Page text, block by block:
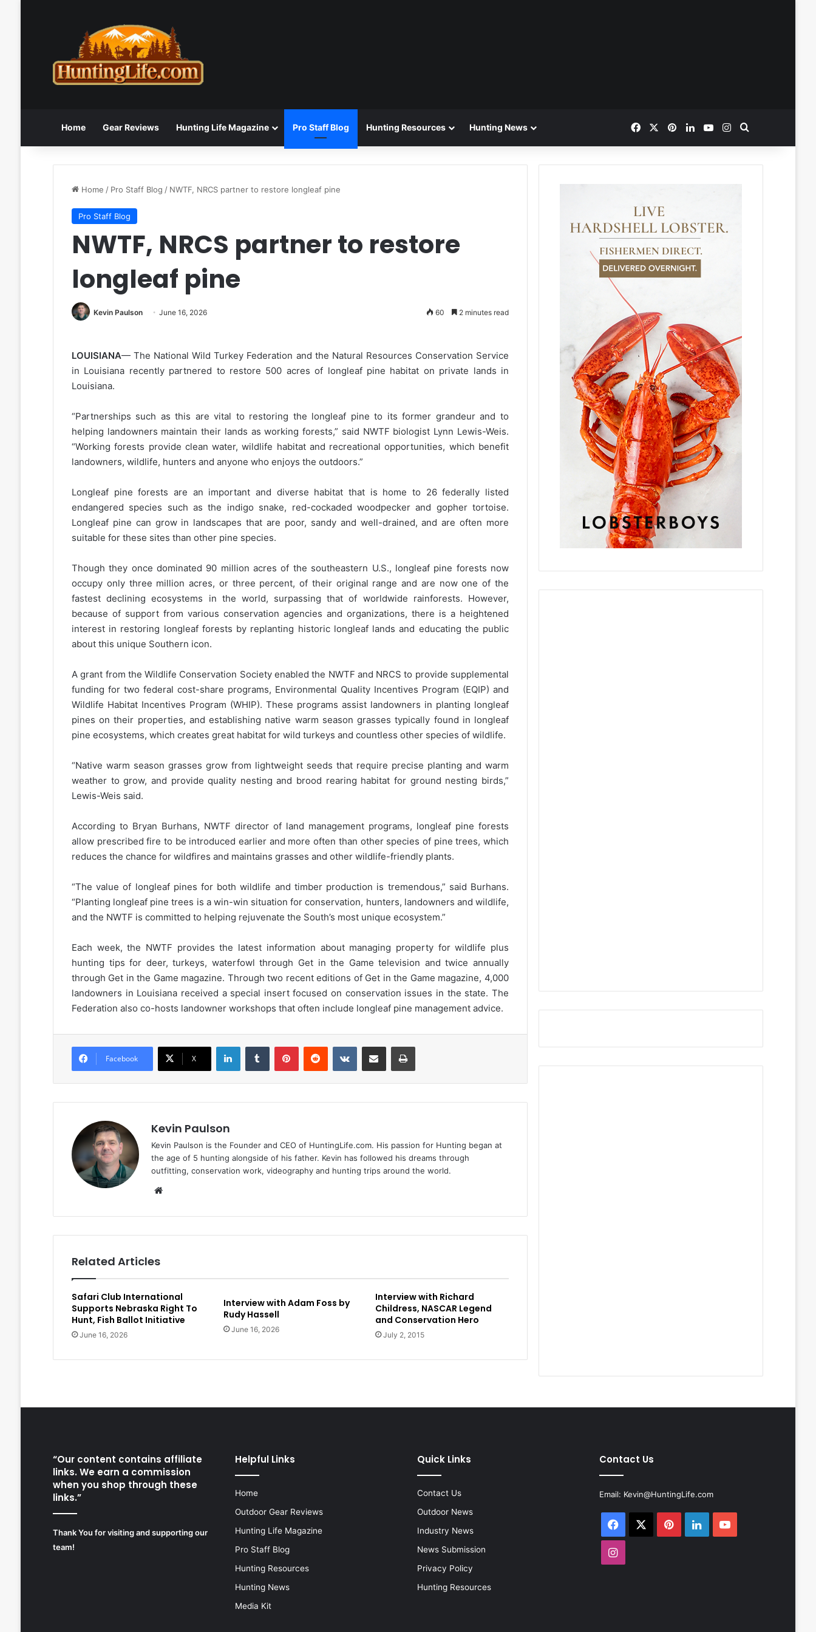
Home Gear Reviews Hunting Life Magazine Pro Staff Blog Hunting Resources Hunting News FacebookPinterestLinkedInYouTubeInstagram
Home / Pro Staff Blog / NWTF, NRCS partner to restore longleaf pine
Pro Staff Blog
NWTF, NRCS partner to restore
longleaf pine
Kevin Paulson June 16, 2026 60 2 minutes read
LOUISIANA— The National Wild Turkey Federation and the Natural Resources Conservation Service
in Louisiana recently partnered to restore 500 acres of longleaf pine habitat on private lands in
Louisiana.
“Partnerships such as this are vital to restoring the longleaf pine to its former grandeur and to
helping landowners maintain their lands as working forests,” said NWTF biologist Lynn Lewis-Weis.
“Working forests provide clean water, wildlife habitat and recreational opportunities, which benefit
landowners, wildlife, hunters and anyone who enjoys the outdoors.”
Longleaf pine forests are an important and diverse habitat that is home to 26 federally listed
endangered species such as the indigo snake, red-cockaded woodpecker and gopher tortoise.
Longleaf pine can grow in landscapes that are poor, sandy and well-drained, and are often more
suitable for these sites than other pine species.
Though they once dominated 90 million acres of the southeastern U.S., longleaf pine forests now
occupy only three million acres, or three percent, of their original range and are now one of the
fastest declining ecosystems in the world, surpassing that of worldwide rainforests. However,
because of support from various conservation agencies and organizations, there is a heightened
interest in restoring longleaf forests by replanting historic longleaf lands and educating the public
about this unique Southern icon.
A grant from the Wildlife Conservation Society enabled the NWTF and NRCS to provide supplemental
funding for two federal cost-share programs, Environmental Quality Incentives Program (EQIP) and
Wildlife Habitat Incentives Program (WHIP). These programs assist landowners in planting longleaf
pines on their properties, and establishing native warm season grasses typically found in longleaf
pine ecosystems, which creates great habitat for wild turkeys and countless other species of wildlife.
“Native warm season grasses grow from lightweight seeds that require precise planting and warm
weather to grow, and provide quality nesting and brood rearing habitat for ground nesting birds,”
Lewis-Weis said.
According to Bryan Burhans, NWTF director of land management programs, longleaf pine forests
allow prescribed fire to be introduced earlier and more often than other species of pine trees, which
reduces the chance for wildfires and maintains grasses and other wildlife-friendly plants.
“The value of longleaf pines for both wildlife and timber production is tremendous,” said Burhans.
“Planting longleaf pine trees is a win-win situation for conservation, hunters, landowners and wildlife,
and the NWTF is committed to helping rejuvenate the South’s most unique ecosystem.”
Each week, the NWTF provides the latest information about managing property for wildlife plus
hunting tips for deer, turkeys, waterfowl through Get in the Game television and twice annually
through Get in the Game magazine. Through two recent editions of Get in the Game magazine, 4,000
landowners in Louisiana received a special insert focused on conservation issues in the state. The
Federation also co-hosts landowner workshops that often include longleaf pine management advice.
Facebook X
LinkedInTumblr PinterestReddit VKontakteShare via Email Print
Kevin Paulson
Kevin Paulson is the Founder and CEO of HuntingLife.com. His passion for Hunting began at
the age of 5 hunting alongside of his father. Kevin has followed his dreams through
outfitting, conservation work, videography and hunting trips around the world.
Related Articles
Safari Club International
Supports Nebraska Right To
Hunt, Fish Ballot Initiative
June 16, 2026
Interview with Adam Foss by
Rudy Hassell
June 16, 2026
Interview with Richard
Childress, NASCAR Legend
and Conservation Hero
July 2, 2015
“Our content contains affiliate
links. We earn a commission
when you shop through these
links.”
Thank You for visiting and supporting our
team!
Helpful Links
Home
Outdoor Gear Reviews
Hunting Life Magazine
Pro Staff Blog
Hunting Resources
Hunting News
Media Kit
Quick Links
Contact Us
Outdoor News
Industry News
News Submission
Privacy Policy
Hunting Resources
Contact Us
Email: Kevin@HuntingLife.com
Facebook PinterestLinkedInYouTube
Instagram